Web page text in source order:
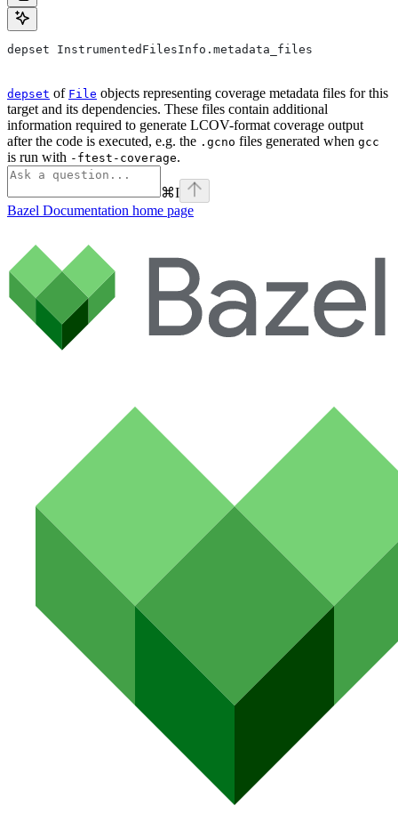
depset InstrumentedFilesInfo.metadata_files
depset of File objects representing coverage metadata files for this
target and its dependencies. These files contain additional
information required to generate LCOV-format coverage output
after the code is executed, e.g. the .gcno files generated when gcc
is run with -ftest-coverage.
⌘I
Bazel Documentation home page